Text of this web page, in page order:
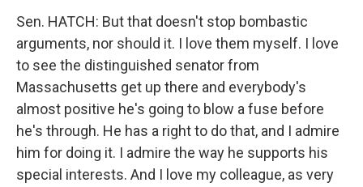
Sen. HATCH: But that doesn't stop bombastic
arguments, nor should it. I love them myself. I love
to see the distinguished senator from
Massachusetts get up there and everybody's
almost positive he's going to blow a fuse before
he's through. He has a right to do that, and I admire
him for doing it. I admire the way he supports his
special interests. And I love my colleague, as very